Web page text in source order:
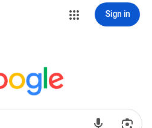
Sign in